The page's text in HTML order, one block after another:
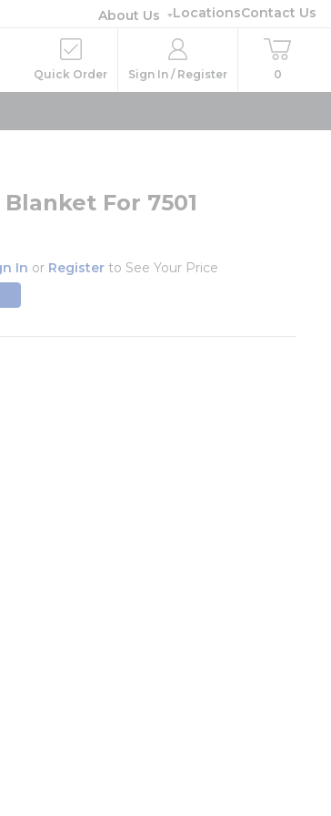
About Us LocationsContact Us
Quick Order Sign In / Register 0
For 7501
In or Register to See Your Price